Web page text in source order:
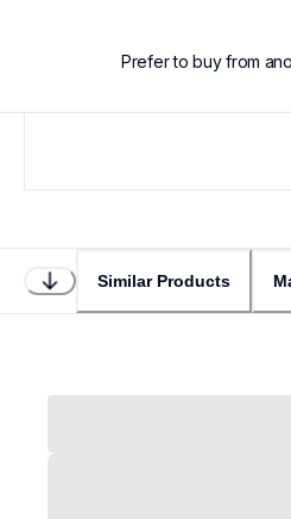
Prefer to buy from
Similar Products